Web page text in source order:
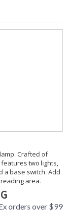
Crafted of
two lights,
a base switch. Add
area.
orders over $99